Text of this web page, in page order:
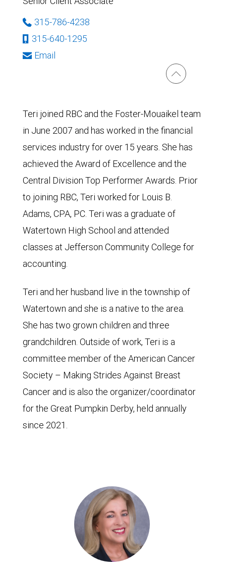
315-786-4238
315-640-1295
Email
Teri joined RBC and the Foster-Mouaikel team
in June 2007 and has worked in the financial
services industry for over 15 years. She has
achieved the Award of Excellence and the
Central Division Top Performer Awards. Prior
to joining RBC, Teri worked for Louis B.
Adams, CPA, PC. Teri was a graduate of
Watertown High School and attended
classes at Jefferson Community College for
accounting.
Teri and her husband live in the township of
Watertown and she is a native to the area.
She has two grown children and three
grandchildren. Outside of work, Teri is a
committee member of the American Cancer
Society – Making Strides Against Breast
Cancer and is also the organizer/coordinator
for the Great Pumpkin Derby, held annually
since 2021.